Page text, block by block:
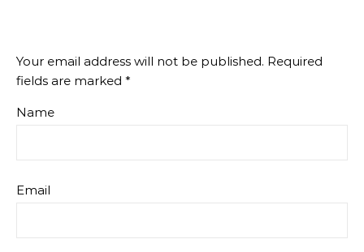
Your email address will not be published. Required
fields are marked *
Name
Email